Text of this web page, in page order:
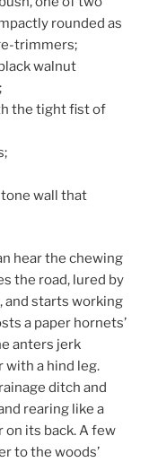
rounded as
trimmers;
walnut
the tight fist of
wall that
hear the chewing
the road, lured by
and starts working
a paper hornets’
anters jerk
with a hind leg.
ditch and
rearing like a
its back. A few
to the woods’